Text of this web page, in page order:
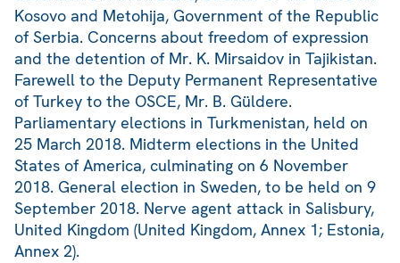
Kosovo and Metohija, Government of the Republic
of Serbia. Concerns about freedom of expression
and the detention of Mr. K. Mirsaidov in Tajikistan.
Farewell to the Deputy Permanent Representative
of Turkey to the OSCE, Mr. B. Güldere.
Parliamentary elections in Turkmenistan, held on
25 March 2018. Midterm elections in the United
States of America, culminating on 6 November
2018. General election in Sweden, to be held on 9
September 2018. Nerve agent attack in Salisbury,
United Kingdom (United Kingdom, Annex 1; Estonia,
Annex 2).